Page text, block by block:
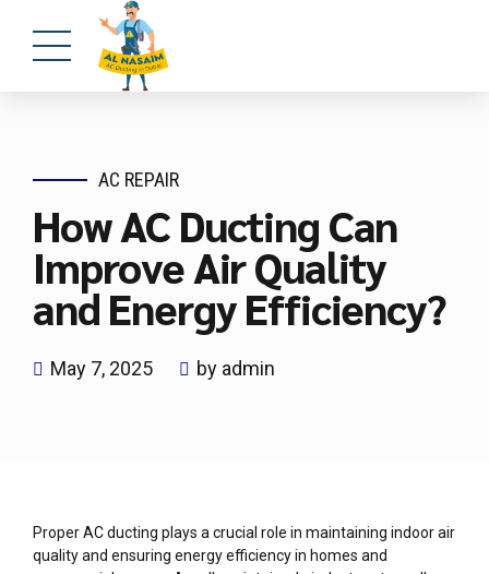
AC REPAIR
How AC Ducting Can
Improve Air Quality
and Energy Efficiency?
May 7, 2025 by admin
ProperAC ducting plays a crucial role in maintaining indoor air
quality and ensuring energy efficiency in homes and